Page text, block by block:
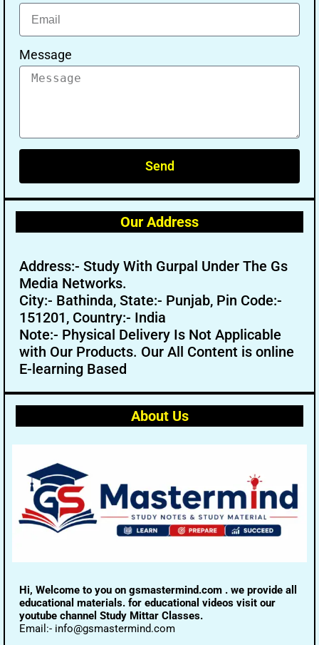
Message
Send
Our Address
Address:- Study With Gurpal Under The Gs
Media Networks.
City:- Bathinda, State:- Punjab, Pin Code:-
151201, Country:- India
Note:- Physical Delivery Is Not Applicable
with Our Products. Our All Content is online
E-learning Based
About Us
Hi, Welcome to you on gsmastermind.com . we provide all
educational materials. for educational videos visit our
youtube channel Study Mittar Classes.
Email:- info@gsmastermind.com